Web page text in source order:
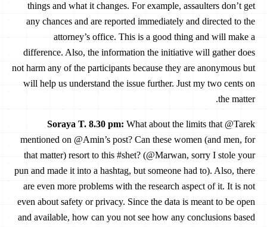
things and what it changes. For example, assaulters don’t get
any chances and are reported immediately and directed to the
attorney’s office. This is a good thing and will make a
difference. Also, the information the initiative will gather does
not harm any of the participants because they are anonymous but
will help us understand the issue further. Just my two cents on
the matter.
Soraya T. 8.30 pm: What about the limits that @Tarek
mentioned on @Amin’s post? Can these women (and men, for
that matter) resort to this #shet? (@Marwan, sorry I stole your
pun and made it into a hashtag, but someone had to). Also, there
are even more problems with the research aspect of it. It is not
even about safety or privacy. Since the data is meant to be open
and available, how can you not see how any conclusions based